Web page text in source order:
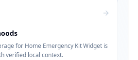
for Home Emergency Kit Widget is
verified local context.